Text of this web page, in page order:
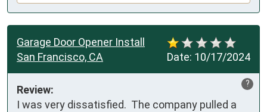
Date: 10/17/2024
Garage Door Opener Install
San Francisco, CA
?
Review:
I was very dissatisfied.  The company pulled a